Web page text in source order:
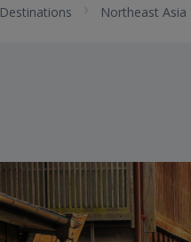
Destinations Northeast Asia